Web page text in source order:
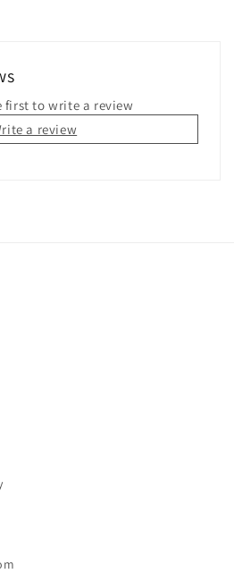
first to write a review
a review